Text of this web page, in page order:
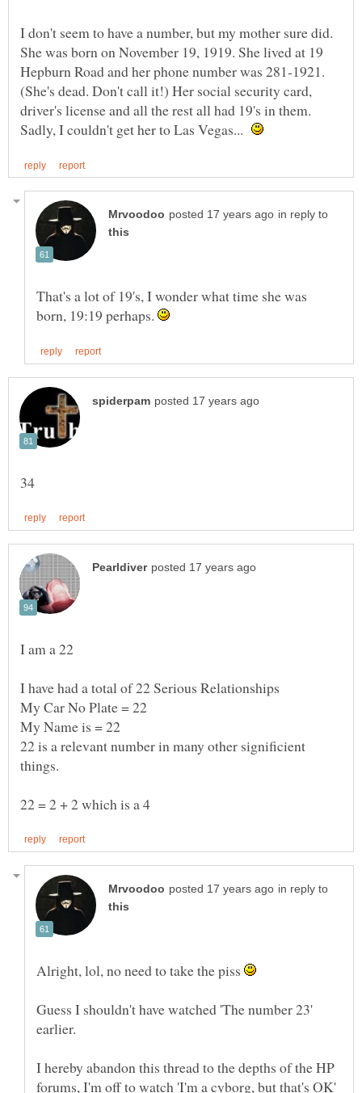
I don't seem to have a number, but my mother sure did.
She was born on November 19, 1919. She lived at 19
Hepburn Road and her phone number was 281-1921.
(She's dead. Don't call it!) Her social security card,
driver's license and all the rest all had 19's in them.
Sadly, I couldn't get her to Las Vegas...
in reply to
That's a lot of 19's, I wonder what time she was
born, 19:19 perhaps.
22 is a relevant number in many other significient
in reply to
Alright, lol, no need to take the piss
Guess I shouldn't have watched 'The number 23'
I hereby abandon this thread to the depths of the HP
forums, I'm off to watch 'I'm a cyborg, but that's OK'